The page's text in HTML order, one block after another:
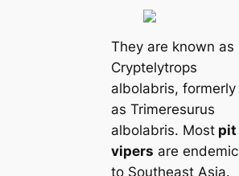
They are known as
Cryptelytrops
albolabris, formerly
as Trimeresurus
albolabris. Mostpit
vipers are endemic
to Southeast Asia.